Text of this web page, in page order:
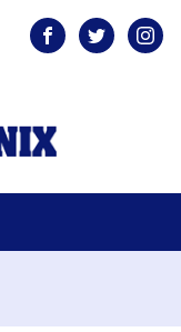
FacebookTwitter